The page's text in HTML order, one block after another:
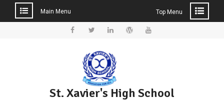
Main Menu Top Menu
St. Xavier's High School